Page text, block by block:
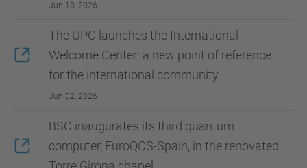
Jun 18, 2026
The UPC launches the International
Welcome Center: a new point of reference
for the international community
Jun 02, 2026
BSC inaugurates its third quantum
computer, EuroQCS-Spain, in the renovated